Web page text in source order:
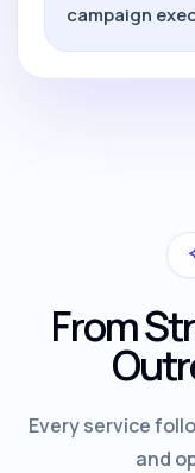
campaign
From
Every service
and